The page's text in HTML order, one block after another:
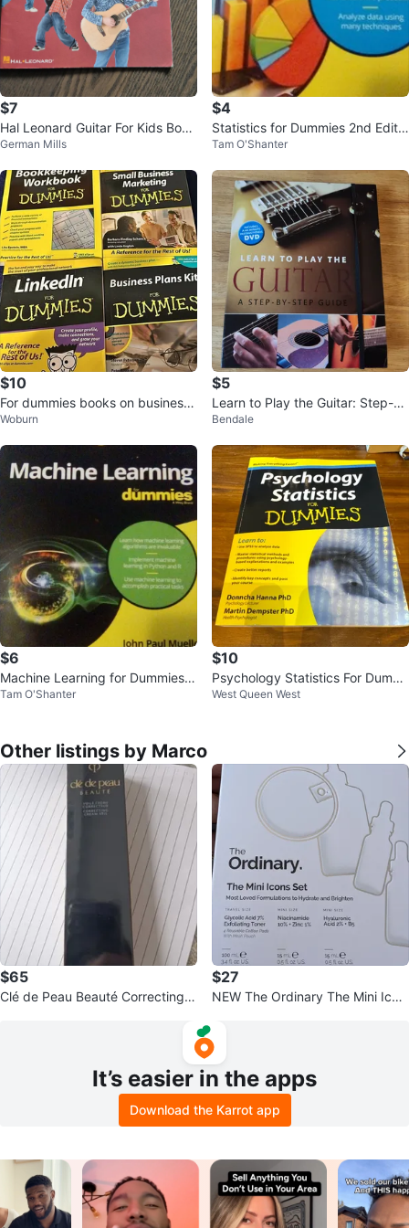
$7
Hal Leonard Guitar For Kids Book
2
German Mills
$4
Statistics for Dummies 2nd Editio
n Book
Tam O'Shanter
$10
For dummies books on business
and finance
Woburn
$5
Learn to Play the Guitar: Step-by
-Step Guide
Bendale
$6
Machine Learning for Dummies B
ook
Tam O'Shanter
$10
Psychology Statistics For Dummi
es Book
West Queen West
Other listings by Marco
$65
Clé de Peau Beauté Correcting C
$27
NEW The Ordinary The Mini Icon
It’s easier in the apps
Download the Karrot app